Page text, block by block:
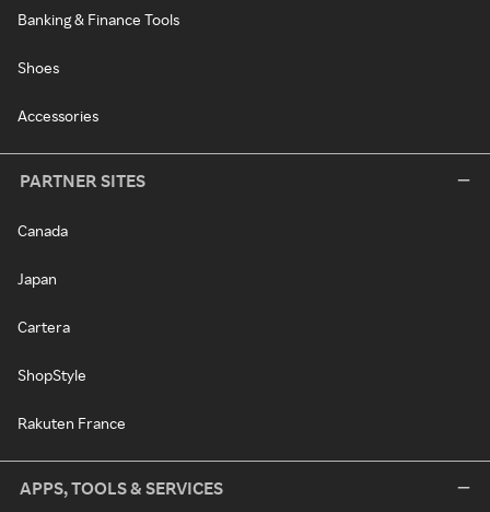
Banking & Finance Tools
Shoes
Accessories
PARTNER SITES
Canada
Japan
Cartera
ShopStyle
Rakuten France
APPS, TOOLS & SERVICES